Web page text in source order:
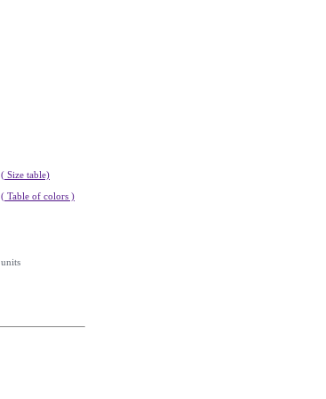
( Size table)
( Table of colors )
units